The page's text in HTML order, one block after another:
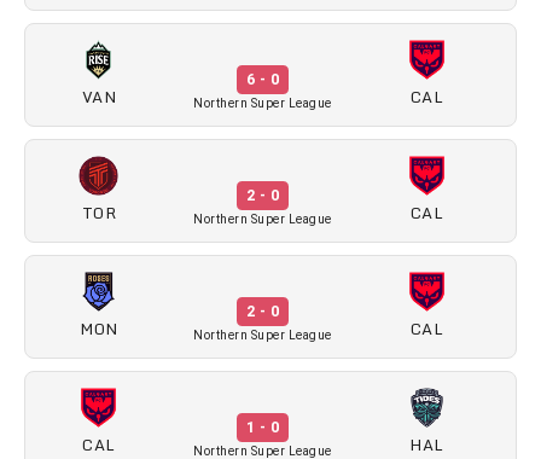
VAN
6 - 0
Northern Super League CAL
TOR
2 - 0
Northern Super League CAL
MON
2 - 0
Northern Super League CAL
CAL
1 - 0
Northern Super League HAL